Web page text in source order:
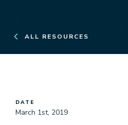
ALL RESOURCES
DATE
March 1st, 2019